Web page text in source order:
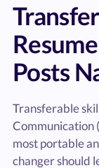
Posts
Transferable
Communication
most portable
changer should